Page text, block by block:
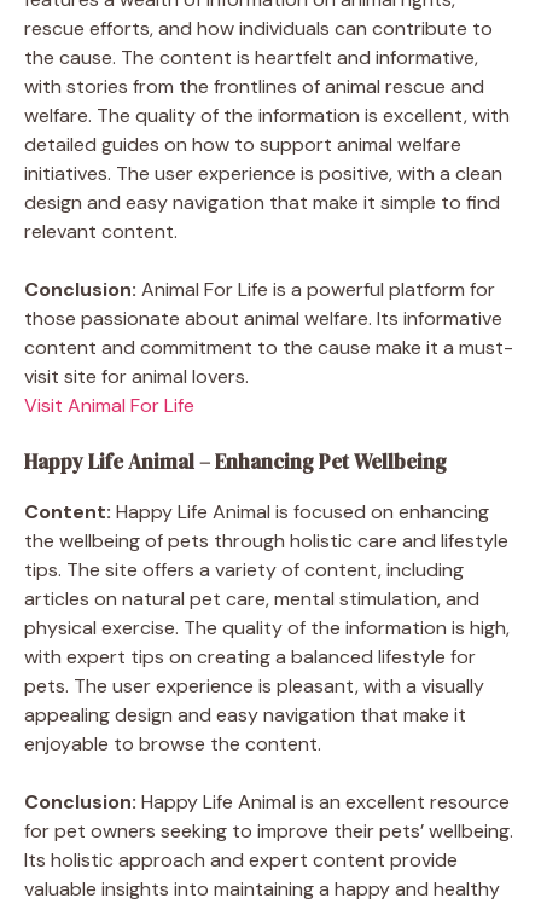
rescue efforts, and how individuals can contribute to
the cause. The content is heartfelt and informative,
with stories from the frontlines of animal rescue and
welfare. The quality of the information is excellent, with
detailed guides on how to support animal welfare
initiatives. The user experience is positive, with a clean
design and easy navigation that make it simple to find
relevant content.
Conclusion: Animal For Life is a powerful platform for
those passionate about animal welfare. Its informative
content and commitment to the cause make it a must-
visit site for animal lovers.
Visit Animal For Life
Happy Life Animal – Enhancing Pet Wellbeing
Content: Happy Life Animal is focused on enhancing
the wellbeing of pets through holistic care and lifestyle
tips. The site offers a variety of content, including
articles on natural pet care, mental stimulation, and
physical exercise. The quality of the information is high,
with expert tips on creating a balanced lifestyle for
pets. The user experience is pleasant, with a visually
appealing design and easy navigation that make it
enjoyable to browse the content.
Conclusion: Happy Life Animal is an excellent resource
for pet owners seeking to improve their pets’ wellbeing.
Its holistic approach and expert content provide
valuable insights into maintaining a happy and healthy